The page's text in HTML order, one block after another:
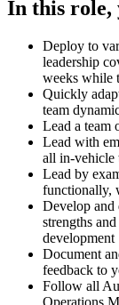
In this role,
Deploy to
leadership
weeks while
Quickly
team
Lead a team
Lead with
all in-vehicle
Lead by
functionally,
Develop
strengths
development
Document
feedback to
Follow all
Operations